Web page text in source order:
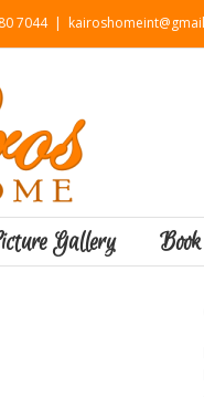
7044 |
Gallery